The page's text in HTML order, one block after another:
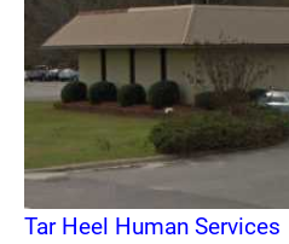
Tar Heel Human Services